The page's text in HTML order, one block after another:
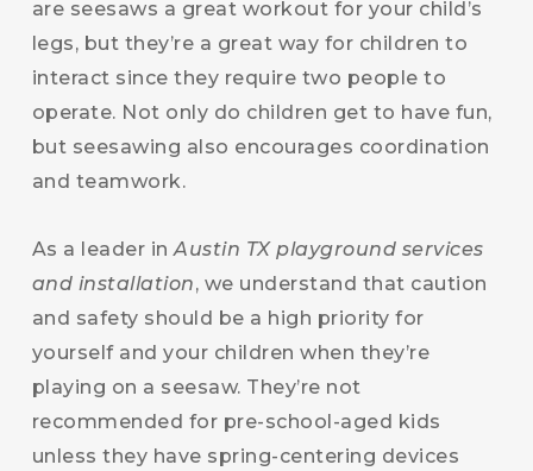
are seesaws a great workout for your child’s
legs, but they’re a great way for children to
interact since they require two people to
operate. Not only do children get to have fun,
but seesawing also encourages coordination
and teamwork.
As a leader inAustin TX playground services
and installation, we understand that caution
and safety should be a high priority for
yourself and your children when they’re
playing on a seesaw. They’re not
recommended for pre-school-aged kids
unless they have spring-centering devices